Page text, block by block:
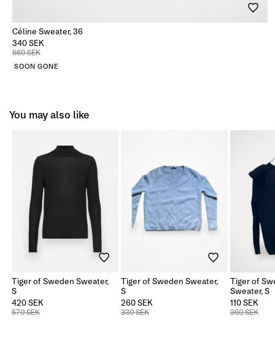
Céline Sweater, 36
340 SEK
660 SEK
SOON GONE
You may also like
Tiger of Sweden Sweater,
S
420 SEK
570 SEK
Tiger of Sweden Sweater,
S
260 SEK
330 SEK
Tiger of
Sweater, S
110 SEK
360 SEK